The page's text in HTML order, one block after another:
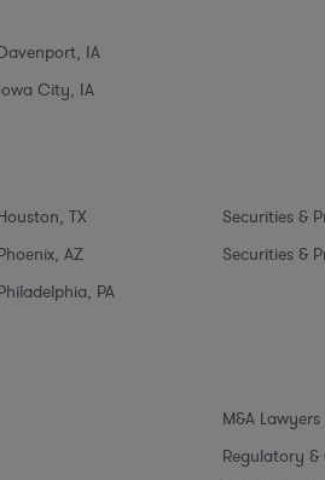
IA
City, IA
TX
AZ
PA
Securities &
Securities &
M&A Lawyers
Regulatory